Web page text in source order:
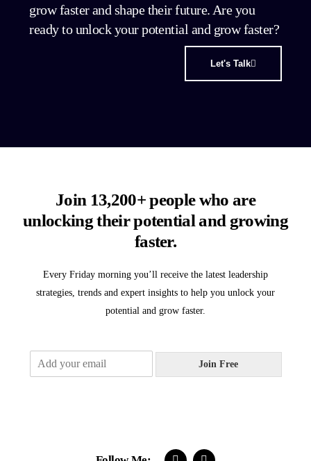
grow faster and shape their future. Are you
ready to unlock your potential and grow faster?
Let's Talk
Join 13,200+ people who are
unlocking their potential and growing
faster.
Every Friday morning you’ll receive the latest leadership
strategies, trends and expert insights to help you unlock your
potential and grow faster.
m
Join Free